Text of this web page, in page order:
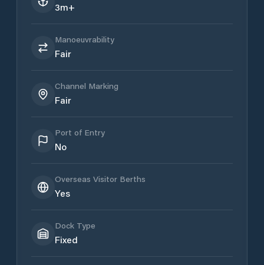
3m+
Manoeuvrability
Fair
Channel Marking
Fair
Port of Entry
No
Overseas Visitor Berths
Yes
Dock Type
Fixed